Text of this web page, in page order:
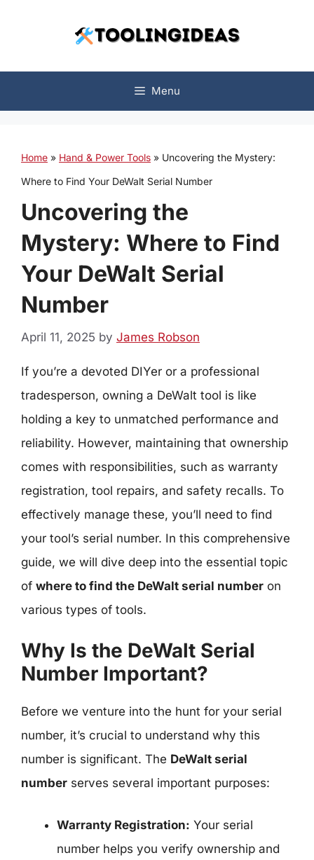
Menu
Home » Hand & Power Tools » Uncovering the Mystery:
Where to Find Your DeWalt Serial Number
Uncovering the
Mystery: Where to Find
Your DeWalt Serial
Number
April 11, 2025 by James Robson
If you’re a devoted DIYer or a professional
tradesperson, owning a DeWalt tool is like
holding a key to unmatched performance and
reliability. However, maintaining that ownership
comes with responsibilities, such as warranty
registration, tool repairs, and safety recalls. To
effectively manage these, you’ll need to find
your tool’s serial number. In this comprehensive
guide, we will dive deep into the essential topic
of where to find the DeWalt serial number on
various types of tools.
Why Is the DeWalt Serial
Number Important?
Before we venture into the hunt for your serial
number, it’s crucial to understand why this
number is significant. The DeWalt serial
number serves several important purposes:
Warranty Registration: Your serial
number helps you verify ownership and